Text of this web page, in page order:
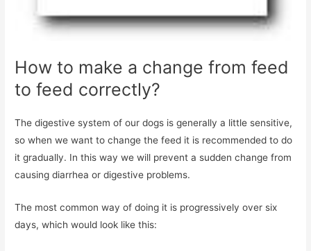
How to make a change from feed
to feed correctly?
The digestive system of our dogs is generally a little sensitive,
so when we want to change the feed it is recommended to do
it gradually. In this way we will prevent a sudden change from
causing diarrhea or digestive problems.
The most common way of doing it is progressively over six
days, which would look like this: